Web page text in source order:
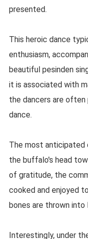
presented.
This heroic dance
enthusiasm,
beautiful pesinden
it is associated with
the dancers are
dance.
The most anticipated
the buffalo's head
of gratitude, the
cooked and enjoyed
bones are thrown into
Interestingly, under